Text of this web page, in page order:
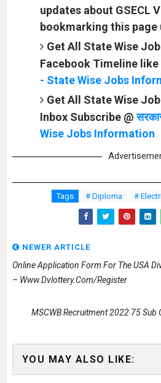
updates about GSECL
bookmarking this page
Get All State Wise
Facebook Timeline
- State Wise Jobs
Get All State Wise
Inbox Subscribe @
Wise Jobs Information
Tags # Diploma #
NEWER ARTICLE
Online Application Form For The USA
– Www.dvlottery.com/register
MSCWB Recruitment 2022 75
YOU MAY ALSO LIKE: